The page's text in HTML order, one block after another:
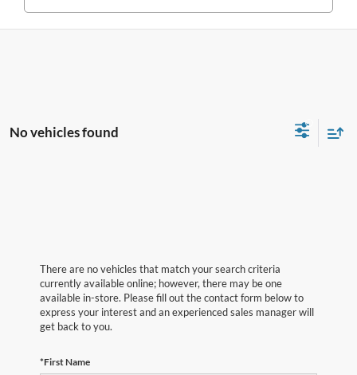
No vehicles found
There are no vehicles that match your search criteria
currently available online; however, there may be one
available in-store. Please fill out the contact form below to
express your interest and an experienced sales manager will
get back to you.
*First Name